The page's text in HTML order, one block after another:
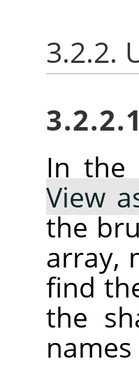
3.2.2.
In the
View
the
array,
find
the